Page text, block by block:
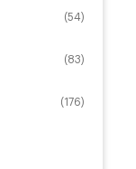
(54 )
(83)
(176)